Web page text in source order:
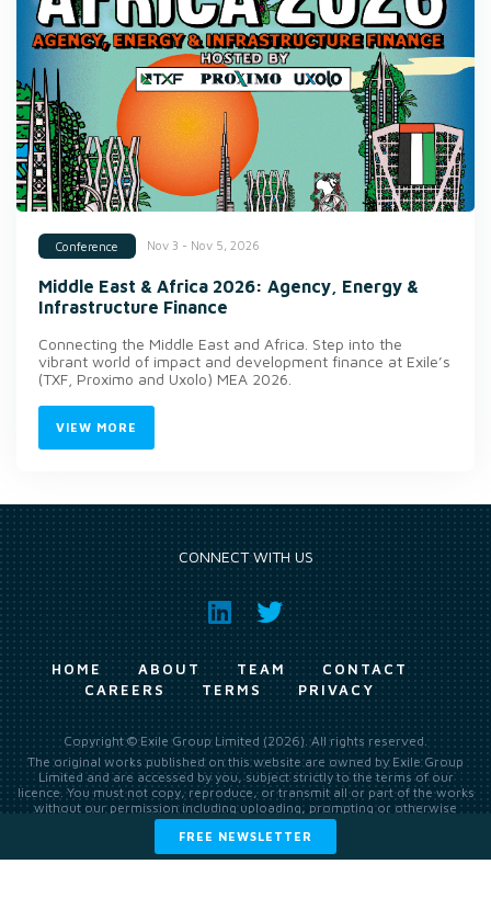
Conference Nov 3 - Nov 5, 2026
Middle East & Africa 2026: Agency, Energy &
Infrastructure Finance
Connecting the Middle East and Africa. Step into the
vibrant world of impact and development finance at Exile’s
(TXF, Proximo and Uxolo) MEA 2026.
VIEW MORE
FREE NEWSLETTER
CONNECT WITH US
HOME ABOUT TEAM
CONTACT
CAREERS
TERMS PRIVACY
Copyright © Exile Group Limited (2026). All rights reserved.
The original works published on this website are owned by Exile Group
Limited and are accessed by you, subject strictly to the terms of our
licence. You must not copy, reproduce, or transmit all or part of the works
without our permission including uploading, prompting or otherwise
making available the original works to large language models (such as
ChatGPT and Google’s Gemini) whether for training, generation,
summarising, collation, interpretation or other processing.